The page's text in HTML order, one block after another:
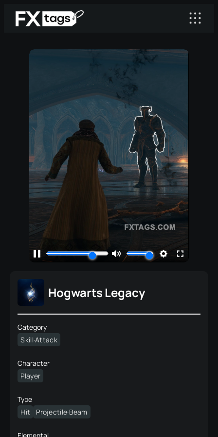
Hogwarts Legacy
Category
Skill·Attack
Character
Player
Type
Hit
Projectile·Beam